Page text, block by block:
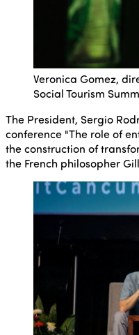
Veronica Gomez,
Social Tourism
The President, Sergio
conference "The role of
the construction of
the French philosopher